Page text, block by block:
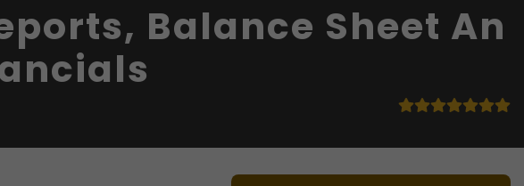
Balance Sheet An